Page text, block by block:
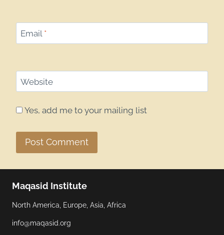
Email *
Website
Yes, add me to your mailing list
Maqasid Institute
North America, Europe, Asia, Africa
info@maqasid.org